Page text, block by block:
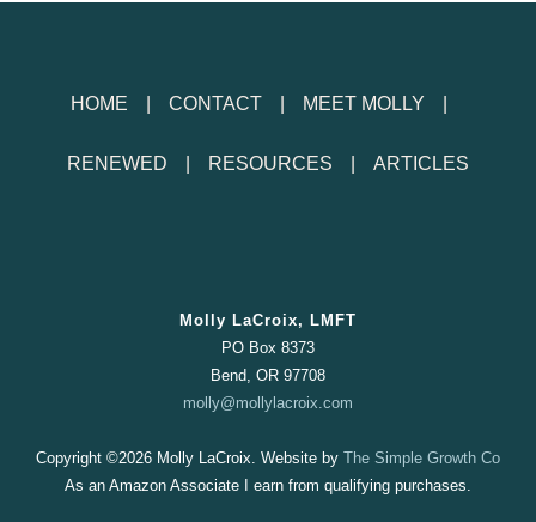
HOME CONTACT MEET MOLLY
RENEWED RESOURCES ARTICLES
Molly LaCroix, LMFT
PO Box 8373
Bend, OR 97708
molly@mollylacroix.com
Copyright ©2026 Molly LaCroix. Website by The Simple Growth Co
As an Amazon Associate I earn from qualifying purchases.